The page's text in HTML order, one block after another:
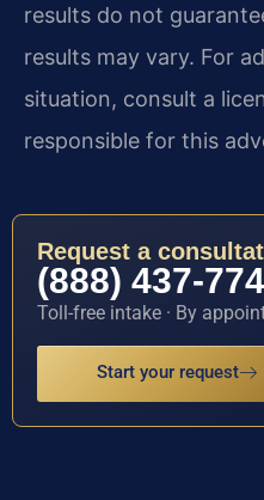
results do not
results may vary. For
situation, consult a
responsible for this
Request a
(888) 437-
Toll-free intake · By
Start your request